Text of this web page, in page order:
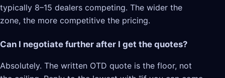
typically 8–15 dealers competing. The wider the
zone, the more competitive the pricing.
Can I negotiate further after I get the quotes?
Absolutely. The written OTD quote is the floor, not